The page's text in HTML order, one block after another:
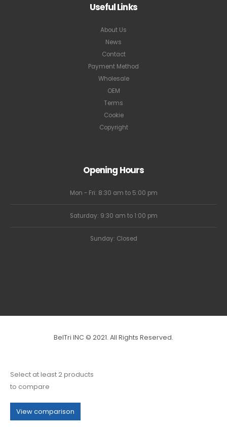
Useful Links
About Us
News
Contact
Payment Method
Wholesale
OEM
Terms
Cookie
Copyright
Opening Hours
Mon - Fri: 8:30 am to 5:00 pm
Saturday: 9:30 am to 1:00 pm
Sunday: Closed
BelTri INC © 2021. All Rights Reserved.
Select at least 2 products
to compare
View comparison